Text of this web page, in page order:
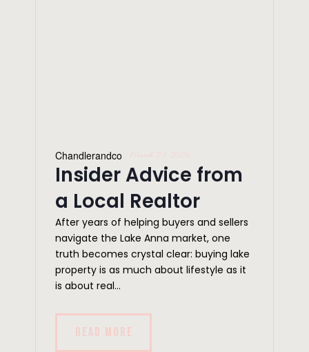
Chandlerandco March 23, 2026
Insider Advice from
a Local Realtor
After years of helping buyers and sellers
navigate the Lake Anna market, one
truth becomes crystal clear: buying lake
property is as much about lifestyle as it
is about real...
READ MORE